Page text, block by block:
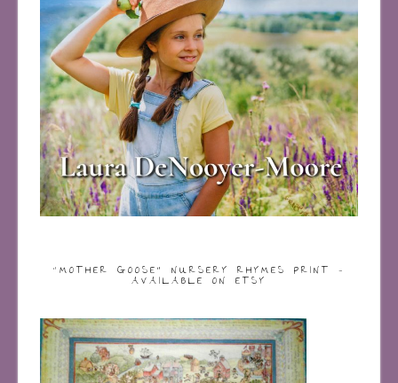
“MOTHER GOOSE” NURSERY RHYMES PRINT –
AVAILABLE ON ETSY